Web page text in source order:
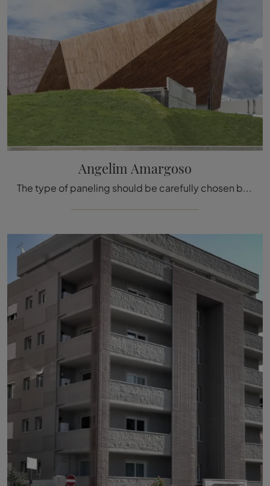
Angelim Amargoso
The type of paneling should be carefully chosen based on the type of room, the style, the final destination, and the furnishing project.